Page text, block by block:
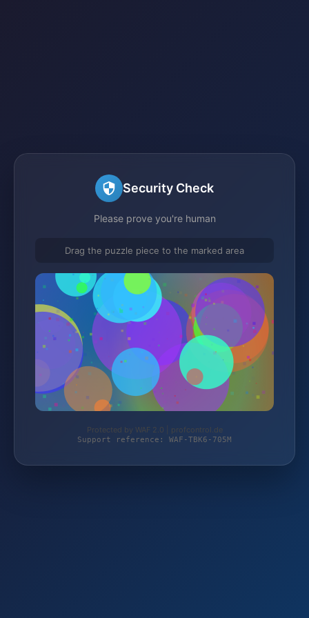
Security Check
Please prove you're human
Drag the puzzle piece to the marked area
Protected by WAF 2.0 | profcontrol.de
Support reference: WAF-TBK6-705M